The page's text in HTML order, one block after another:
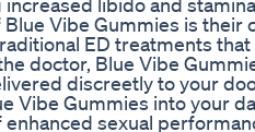
Vibe Gummies is their
ED treatments
doctor, Blue Vibe
discreetly to your
Vibe Gummies into your
sexual